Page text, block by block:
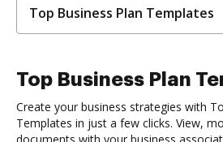
Top Business Plan Templates
Top Business Plan
Create your business strategies with
Templates in just a few clicks. View,